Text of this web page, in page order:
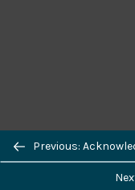
Previous/next
navigation
Previous: